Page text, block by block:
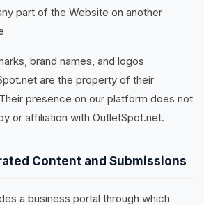
part of the Website on another
brand names, and logos
are the property of their
presence on our platform does not
or affiliation with OutletSpot.net.
Content and Submissions
a business portal through which